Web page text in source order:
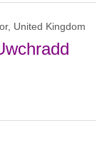
United Kingdom